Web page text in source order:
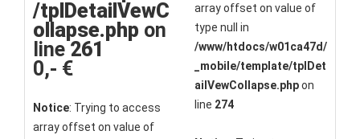
/tplDetailVewC
ollapse.php on
line 261
0,- €
Notice: Trying to access
array offset on value of
array offset on value of
type null in
/www/htdocs/w01ca47d/
_mobile/template/tplDet
ailVewCollapse.phpon
line 274